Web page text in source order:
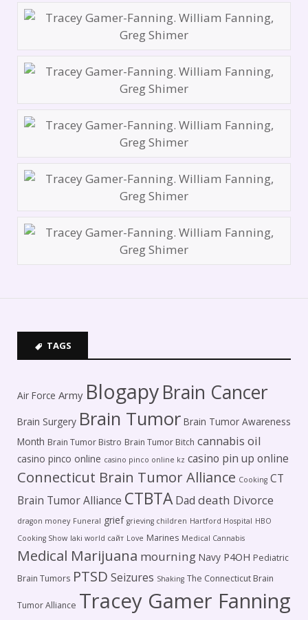
TAGS
Air Force Army BlogapyBrain Cancer
Brain Surgery Brain Tumor Brain Tumor Awareness
Month Brain Tumor Bistro Brain Tumor Bitch cannabis oil
casino pinco online casino pinco online kz casino pin up online
Connecticut Brain Tumor Alliance Cooking CT
Brain Tumor Alliance CTBTA Dad death Divorce
dragon money Funeral grief grieving children Hartford Hospital HBO
Cooking Show laki world сайт Love Marines Medical Cannabis
Medical Marijuana mourning Navy P4OH Pediatric
Brain Tumors PTSD Seizures Shaking The Connecticut Brain
Tumor Alliance Tracey Gamer Fanning